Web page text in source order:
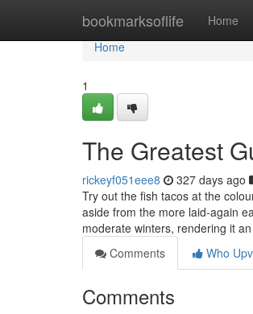
bookmarksoflife Home
Home
Home
1
The Greatest
rickeyf051eee8 327 days ago
Try out the fish tacos at the
aside from the more laid-again
moderate winters, rendering it
Comments
Who
Comments